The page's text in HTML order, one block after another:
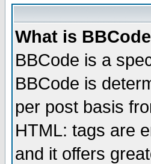
What is
BBCode is a
BBCode is
per post basis
HTML: tags are
and it offers